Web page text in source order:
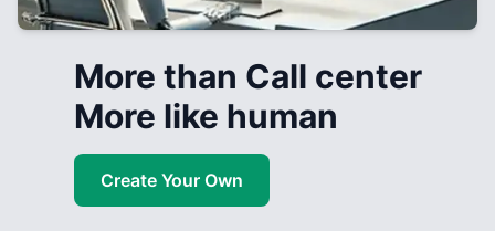
More than Call center
More like human
Create Your Own